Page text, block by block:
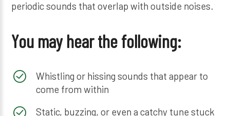
periodic sounds that overlap with outside noises.
You may hear the following:
Whistling or hissing sounds that appear to
come from within
Static, buzzing, or even a catchy tune stuck